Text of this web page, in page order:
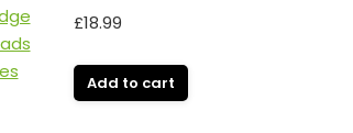
£18.99
Add to cart